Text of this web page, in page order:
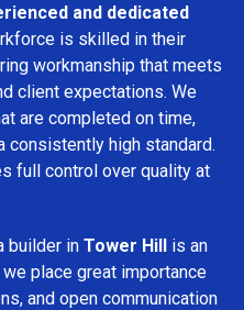
and dedicated
is skilled in their
workmanship that meets
client expectations. We
are completed on time,
consistently high standard.
full control over quality at
builder in Tower Hill is an
place great importance
and open communication